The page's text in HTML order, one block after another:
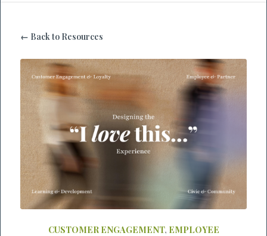
← Back to Resources
CUSTOMER ENGAGEMENT, EMPLOYEE